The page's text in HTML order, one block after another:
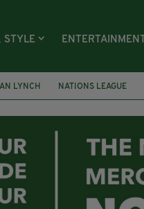
STYLE ENTERTAINMENT
LYNCH NATIONS LEAGUE